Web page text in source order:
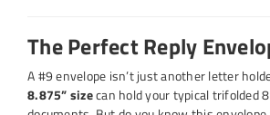
The Perfect Reply
A #9 envelope isn’t just another letter
8.875” sizecan hold your typical trifolded